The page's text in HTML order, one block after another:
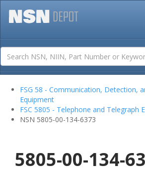
FSG 58 - Communication, Detection,
Equipment
FSC 5805 - Telephone and Telegraph
NSN 5805-00-134-6373
5805-00-134-